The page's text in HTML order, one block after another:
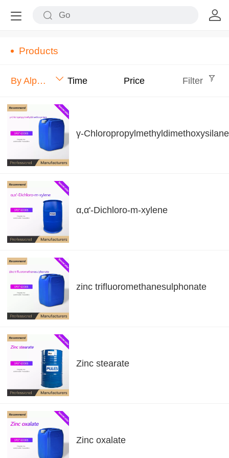
Products
By Alphabet Time Price Filter
γ-Chloropropylmethyldimethoxysilane
α,α'-Dichloro-m-xylene
zinc trifluoromethanesulphonate
Zinc stearate
Zinc oxalate